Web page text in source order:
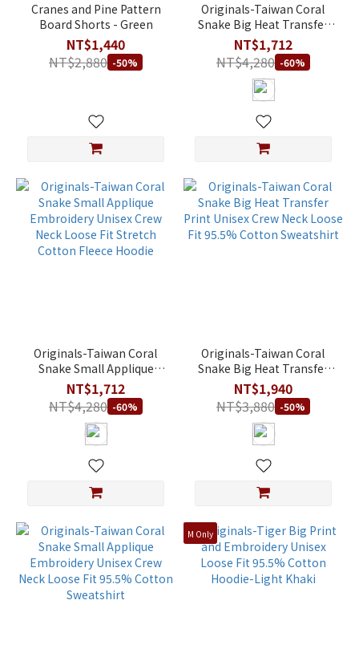
Cranes and Pine Pattern
Board Shorts - Green
NT$1,440
NT$2,880 -50%
Originals-Taiwan Coral
Snake Big Heat Transfer
Print Unisex Crew Neck
Loose Fit Stretch Cotton
Fleece Hoodie
NT$1,712
NT$4,280 -60%
Originals-Taiwan Coral
Snake Small Applique
Embroidery Unisex Crew
Neck Loose Fit Stretch
Cotton Fleece Hoodie
NT$1,712
NT$4,280 -60%
Originals-Taiwan Coral
Snake Big Heat Transfer
Print Unisex Crew Neck
Loose Fit 95.5% Cotton
Sweatshirt
NT$1,940
NT$3,880 -50%
M Only